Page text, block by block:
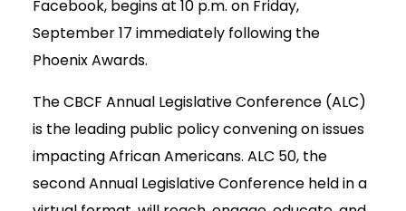
Facebook, begins at 10 p.m. on Friday,
September 17 immediately following the
Phoenix Awards.
The CBCF Annual Legislative Conference (ALC)
is the leading public policy convening on issues
impacting African Americans. ALC 50, the
second Annual Legislative Conference held in a